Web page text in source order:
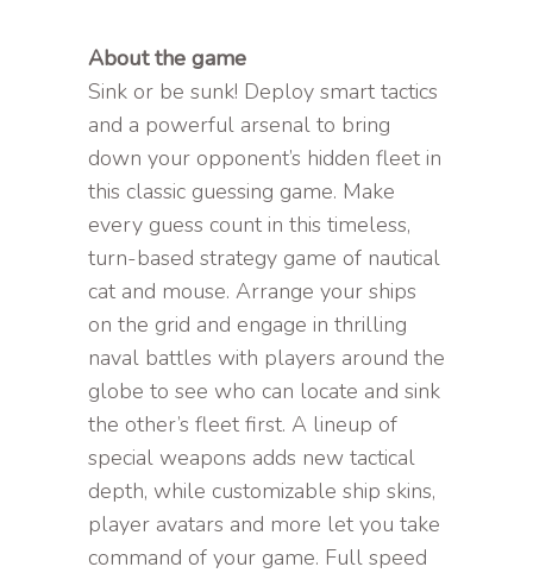
About the game
Sink or be sunk! Deploy smart tactics
and a powerful arsenal to bring
down your opponent’s hidden fleet in
this classic guessing game. Make
every guess count in this timeless,
turn-based strategy game of nautical
cat and mouse. Arrange your ships
on the grid and engage in thrilling
naval battles with players around the
globe to see who can locate and sink
the other’s fleet first. A lineup of
special weapons adds new tactical
depth, while customizable ship skins,
player avatars and more let you take
command of your game. Full speed